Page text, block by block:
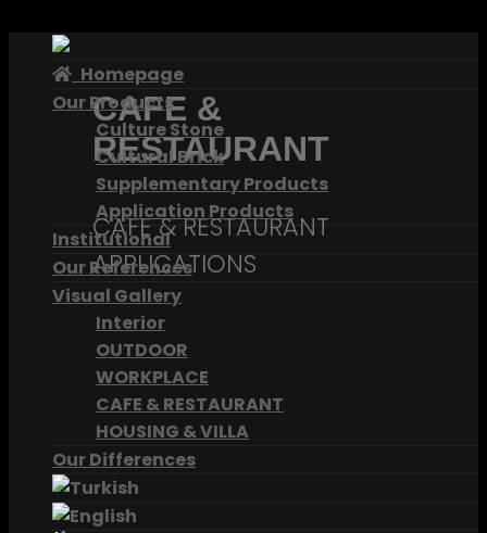
CAFE &
RESTAURANT
CAFE & RESTAURANT
APPLICATIONS
Homepage
Our Products
Culture Stone
Cultural Brick
Supplementary Products
Application Products
Institutional
Our References
Visual Gallery
Interior
OUTDOOR
WORKPLACE
CAFE & RESTAURANT
HOUSING & VILLA
Our Differences